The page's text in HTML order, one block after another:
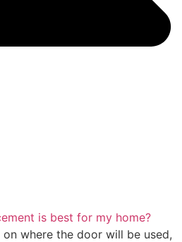
is best for my home?
where the door will be used,